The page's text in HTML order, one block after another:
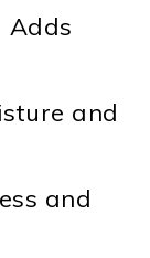
Adds
and
and